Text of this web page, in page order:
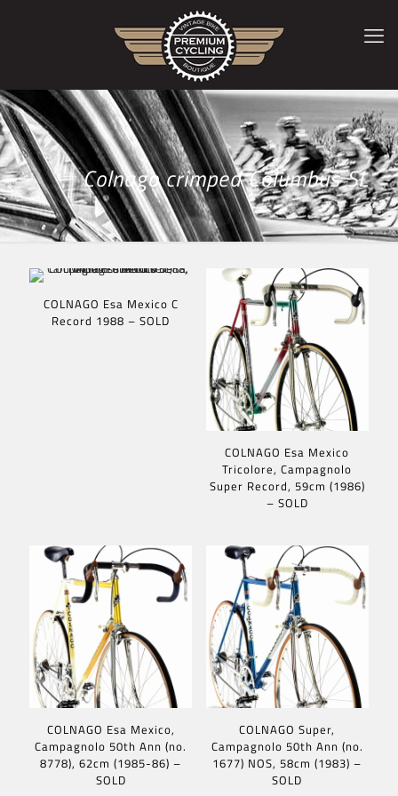
Colnago crimped Columbus SL
COLNAGO Esa Mexico C
Record 1988 – SOLD
COLNAGO Esa Mexico
Tricolore, Campagnolo
Super Record, 59cm (1986)
– SOLD
COLNAGO Esa Mexico,
Campagnolo 50th Ann (no.
8778), 62cm (1985-86) –
SOLD
COLNAGO Super,
Campagnolo 50th Ann (no.
1677) NOS, 58cm (1983) –
SOLD